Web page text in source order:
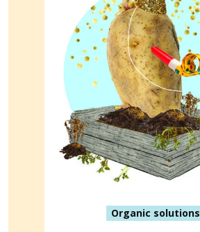
Organic solutions